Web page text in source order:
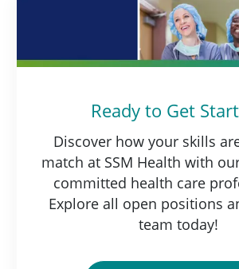
Ready to Get
Discover how your skills
match at SSM Health with
committed health care
Explore all open positions
team today!